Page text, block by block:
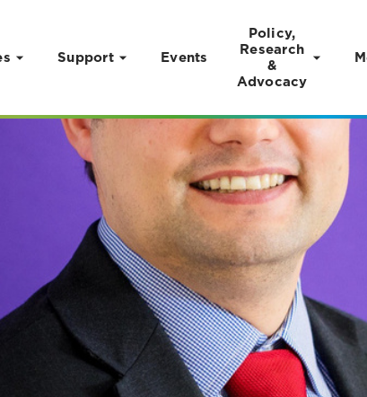
Support Events
Policy,
Research
&
Advocacy